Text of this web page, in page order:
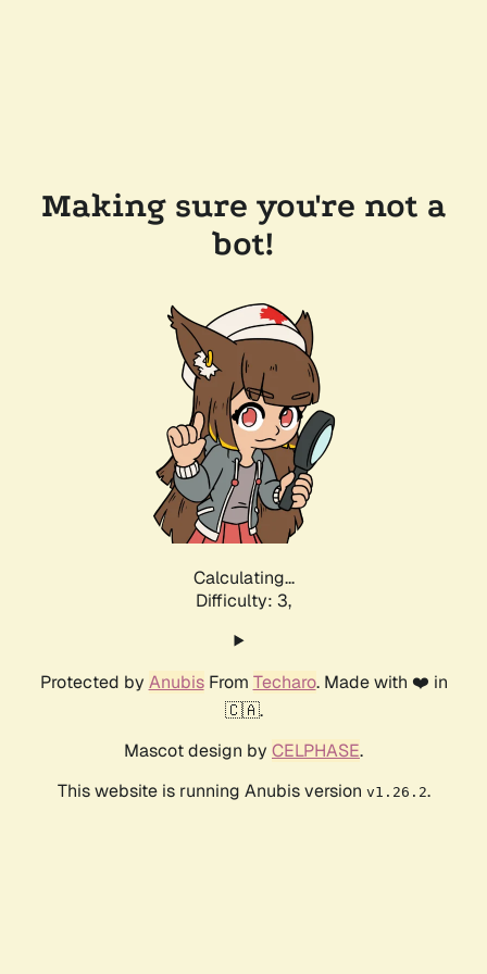
Making sure you're not a
bot!
Calculating...
Difficulty: 3,
Protected by AnubisFrom Techaro. Made with ❤️ in
🇨🇦.
Mascot design by CELPHASE.
This website is running Anubis version v1.26.2.